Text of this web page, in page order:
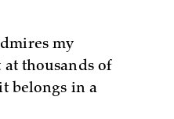
my
at thousands of
belongs in a